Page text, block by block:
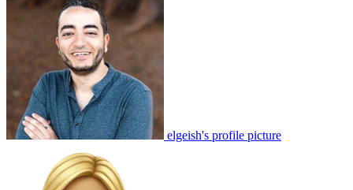
elgeish's profile picture